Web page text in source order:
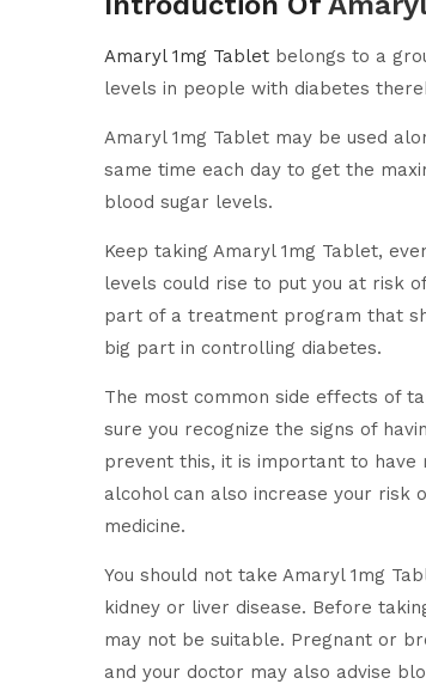
Amaryl 1mg Tablet belongs to a
levels in people with diabetes
Amaryl 1mg Tablet may be used
same time each day to get the
blood sugar levels.
Keep taking Amaryl 1mg Tablet,
levels could rise to put you at risk
part of a treatment program that
big part in controlling diabetes.
The most common side effects of
sure you recognize the signs of
prevent this, it is important to have
alcohol can also increase your risk
medicine.
You should not take Amaryl 1mg
kidney or liver disease. Before
may not be suitable. Pregnant or
and your doctor may also advise